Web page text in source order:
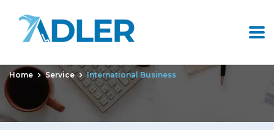
Home Service International Business